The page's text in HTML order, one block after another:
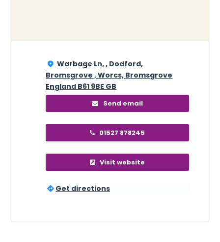
Warbage Ln, , Dodford,
Bromsgrove , Worcs, Bromsgrove
England B61 9BE GB
Send email
01527 878245
Visit website
Get directions